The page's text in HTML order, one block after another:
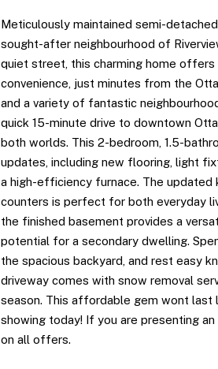
Meticulously maintained semi-
sought-after neighbourhood of
quiet street, this charming home offers
convenience, just minutes from the
and a variety of fantastic
quick 15-minute drive to downtown
both worlds. This 2-bedroom, 1.5-
updates, including new flooring, light
a high-efficiency furnace. The updated
counters is perfect for both everyday
the finished basement provides a
potential for a secondary dwelling.
the spacious backyard, and rest easy
driveway comes with snow removal
season. This affordable gem wont last
showing today! If you are presenting
on all offers.